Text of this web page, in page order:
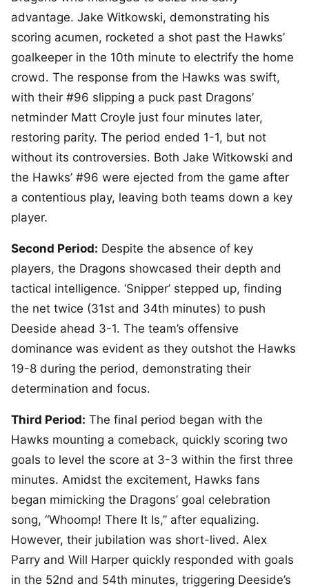
advantage. Jake Witkowski, demonstrating his
scoring acumen, rocketed a shot past the Hawks’
goalkeeper in the 10th minute to electrify the home
crowd. The response from the Hawks was swift,
with their #96 slipping a puck past Dragons’
netminder Matt Croyle just four minutes later,
restoring parity. The period ended 1-1, but not
without its controversies. Both Jake Witkowski and
the Hawks’ #96 were ejected from the game after
a contentious play, leaving both teams down a key
player.
Second Period: Despite the absence of key
players, the Dragons showcased their depth and
tactical intelligence. ‘Snipper’ stepped up, finding
the net twice (31st and 34th minutes) to push
Deeside ahead 3-1. The team’s offensive
dominance was evident as they outshot the Hawks
19-8 during the period, demonstrating their
determination and focus.
Third Period: The final period began with the
Hawks mounting a comeback, quickly scoring two
goals to level the score at 3-3 within the first three
minutes. Amidst the excitement, Hawks fans
began mimicking the Dragons’ goal celebration
song, “Whoomp! There It Is,” after equalizing.
However, their jubilation was short-lived. Alex
Parry and Will Harper quickly responded with goals
in the 52nd and 54th minutes, triggering Deeside’s